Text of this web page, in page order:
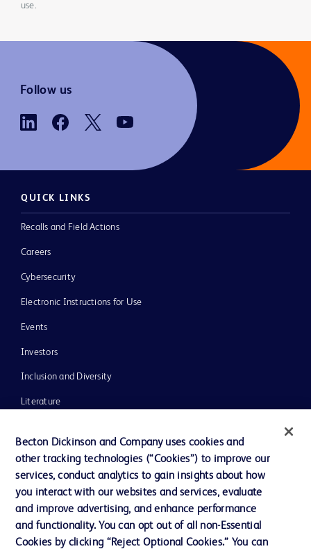
use.
Follow us
QUICK LINKS
Recalls and Field Actions
Careers
Cybersecurity
Electronic Instructions for Use
Events
Investors
Inclusion and Diversity
Literature
Our Company
Ethics and Compliance
Becton Dickinson and Company uses cookies and
other tracking technologies (“Cookies”) to improve our
services, conduct analytics to gain insights about how
you interact with our websites and services, evaluate
and improve advertising, and enhance performance
and functionality. You can opt out of all non-Essential
Cookies by clicking “Reject Optional Cookies.” You can